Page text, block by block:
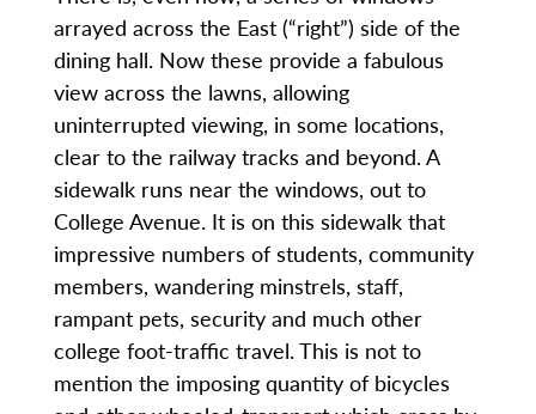
arrayed across the East (“right”) side of the
dining hall. Now these provide a fabulous
view across the lawns, allowing
uninterrupted viewing, in some locations,
clear to the railway tracks and beyond. A
sidewalk runs near the windows, out to
College Avenue. It is on this sidewalk that
impressive numbers of students, community
members, wandering minstrels, staff,
rampant pets, security and much other
college foot-traffic travel. This is not to
mention the imposing quantity of bicycles